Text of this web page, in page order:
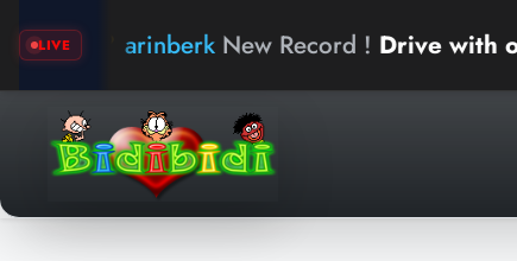
LIVE New Record ! Drive with one hand